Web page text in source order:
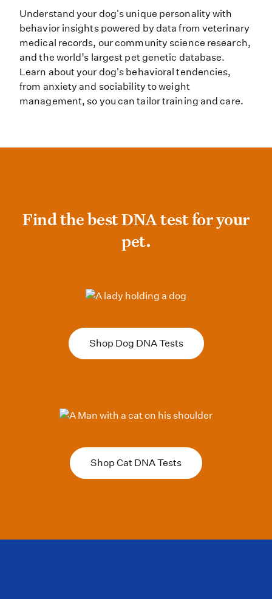
Understand your dog's unique personality with
behavior insights powered by data from veterinary
medical records, our community science research,
and the world’s largest pet genetic database.
Learn about your dog's behavioral tendencies,
from anxiety and sociability to weight
management, so you can tailor training and care.
Find the best DNA test for your
Find the best DNA test for your
pet.
Shop Dog DNA Tests
Shop Cat DNA Tests